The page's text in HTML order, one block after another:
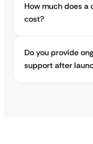
How much does a
cost?
Do you provide
support after